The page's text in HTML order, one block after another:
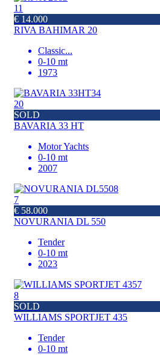
11
€ 14.000
RIVA BAHIMAR 20
Classic...
0-10 mt
1973
20
SOLD
BAVARIA 33 HT
Motor Yachts
0-10 mt
2007
7
€ 58.000
NOVURANIA DL 550
Tender
0-10 mt
2023
8
SOLD
WILLIAMS SPORTJET 435
Tender
0-10 mt